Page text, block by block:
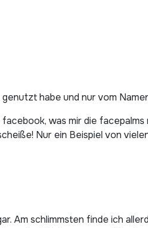
habe und nur vom
was mir die facepalms
Nur ein Beispiel von
Am schlimmsten finde ich